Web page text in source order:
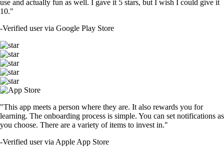
use and actually fun as well. I gave it 5 stars, but I wish I could give it
10."
-Verified user via Google Play Store
"This app meets a person where they are. It also rewards you for
learning. The onboarding process is simple. You can set notifications as
you choose. There are a variety of items to invest in."
-Verified user via Apple App Store